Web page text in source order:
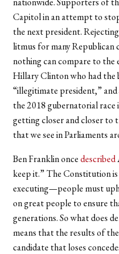
Capitol in an attempt to
the next president.
litmus for many Republican
nothing can compare to the
Hillary Clinton who had
“illegitimate president,”
the 2018 gubernatorial race
getting closer and closer to
that we see in Parliaments
Ben Franklin oncedescribed
keep it.” The Constitution
executing—people must
on great people to ensure
generations. So what does
means that the results of
candidate that loses